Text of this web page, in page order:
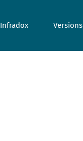
Infradox Versions